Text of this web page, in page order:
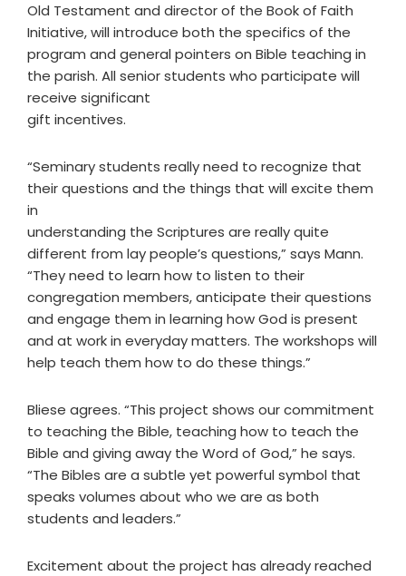
Old Testament and director of the Book of Faith
Initiative, will introduce both the specifics of the
program and general pointers on Bible teaching in
the parish. All senior students who participate will
receive significant
gift incentives.
“Seminary students really need to recognize that
their questions and the things that will excite them
in
understanding the Scriptures are really quite
different from lay people’s questions,” says Mann.
“They need to learn how to listen to their
congregation members, anticipate their questions
and engage them in learning how God is present
and at work in everyday matters. The workshops will
help teach them how to do these things.”
Bliese agrees. “This project shows our commitment
to teaching the Bible, teaching how to teach the
Bible and giving away the Word of God,” he says.
“The Bibles are a subtle yet powerful symbol that
speaks volumes about who we are as both
students and leaders.”
Excitement about the project has already reached